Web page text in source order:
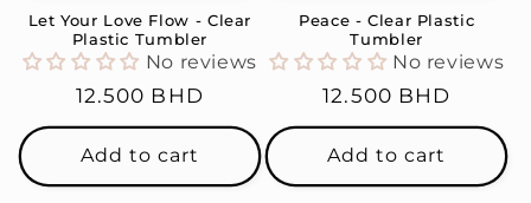
Let Your Love Flow - Clear
Plastic Tumbler
No reviews
Regular
price
12.500 BHD
Add to cart
Peace - Clear Plastic
Tumbler
No reviews
Regular
price
12.500 BHD
Add to cart